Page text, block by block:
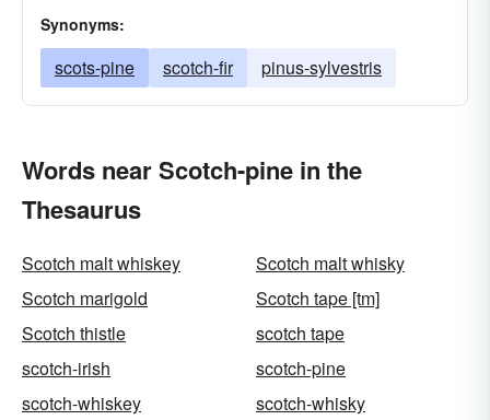
Synonyms:
scots-pine scotch-fir pinus-sylvestris
Words near Scotch-pine in the
Thesaurus
Scotch malt whiskey
Scotch malt whisky
Scotch marigold
Scotch tape [tm]
Scotch thistle
scotch tape
scotch-irish
scotch-pine
scotch-whiskey
scotch-whisky